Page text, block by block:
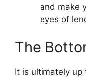
and make
eyes of
The
It is ultimately up